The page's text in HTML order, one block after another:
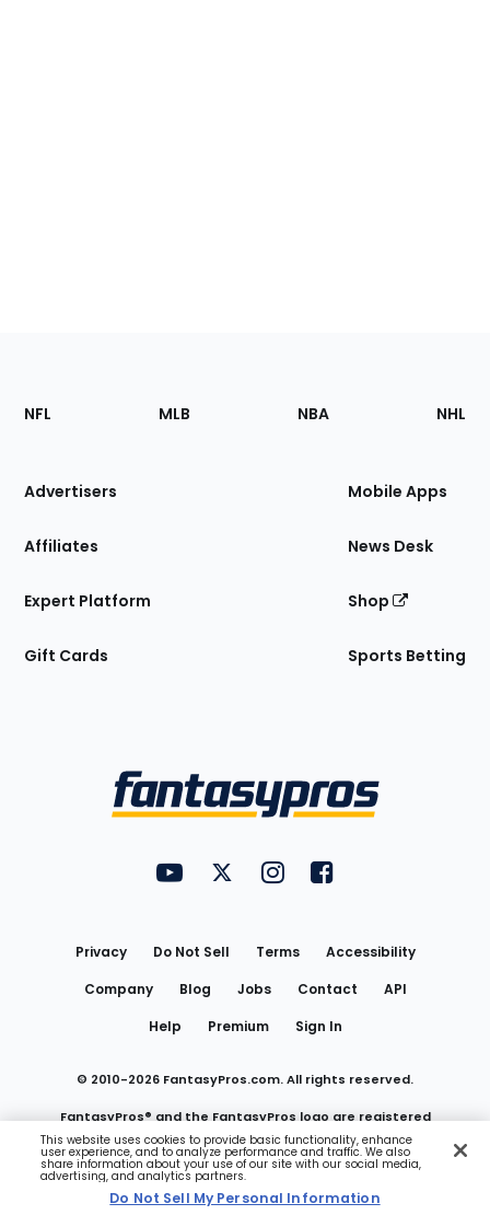
Footer
Sections
Site
NFL MLB NBA NHL
Advertisers
Affiliates
Expert Platform
Gift Cards
Mobile Apps
News Desk
Shop
Sports Betting
FantasyPros on YouTube
FantasyPros on Twitter
FantasyPros on Instagram
FantasyPros on
Privacy Do Not Sell Terms
Accessibility
Company
Blog Jobs Contact
API
Help
Premium Sign In
© 2010-2026 FantasyPros.com. All rights reserved.
FantasyPros® and the FantasyPros logo are registered
trademarks of Marzen Media LLC
Do Not Sell My Personal Information
This website uses cookies to provide basic functionality, enhance
user experience, and to analyze performance and traffic. We also
share information about your use of our site with our social media,
advertising, and analytics partners.
Do Not Sell My Personal Information